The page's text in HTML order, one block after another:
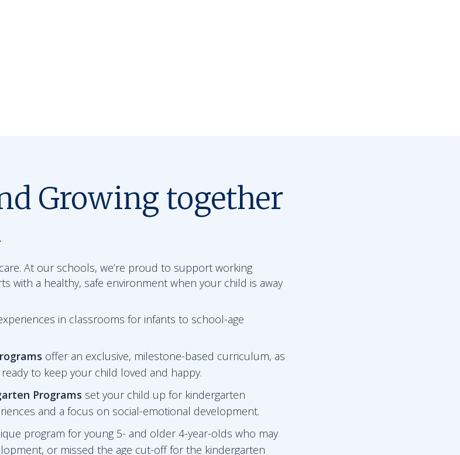
Growing together
At our schools, we’re proud to support working
with a healthy, safe environment when your child is away
in classrooms for infants to school-age
offer an exclusive, milestone-based curriculum, as
to keep your child loved and happy.
Programs set your child up for kindergarten
and a focus on social-emotional development.
program for young 5- and older 4-year-olds who may
or missed the age cut-off for the kindergarten